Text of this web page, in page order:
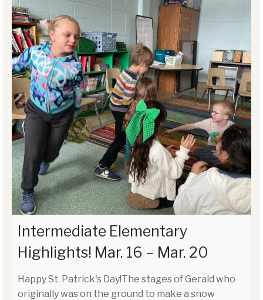
Intermediate Elementary
Highlights! Mar. 16 – Mar. 20
Happy St. Patrick's Day!The stages of Gerald who
originally was on the ground to make a snow